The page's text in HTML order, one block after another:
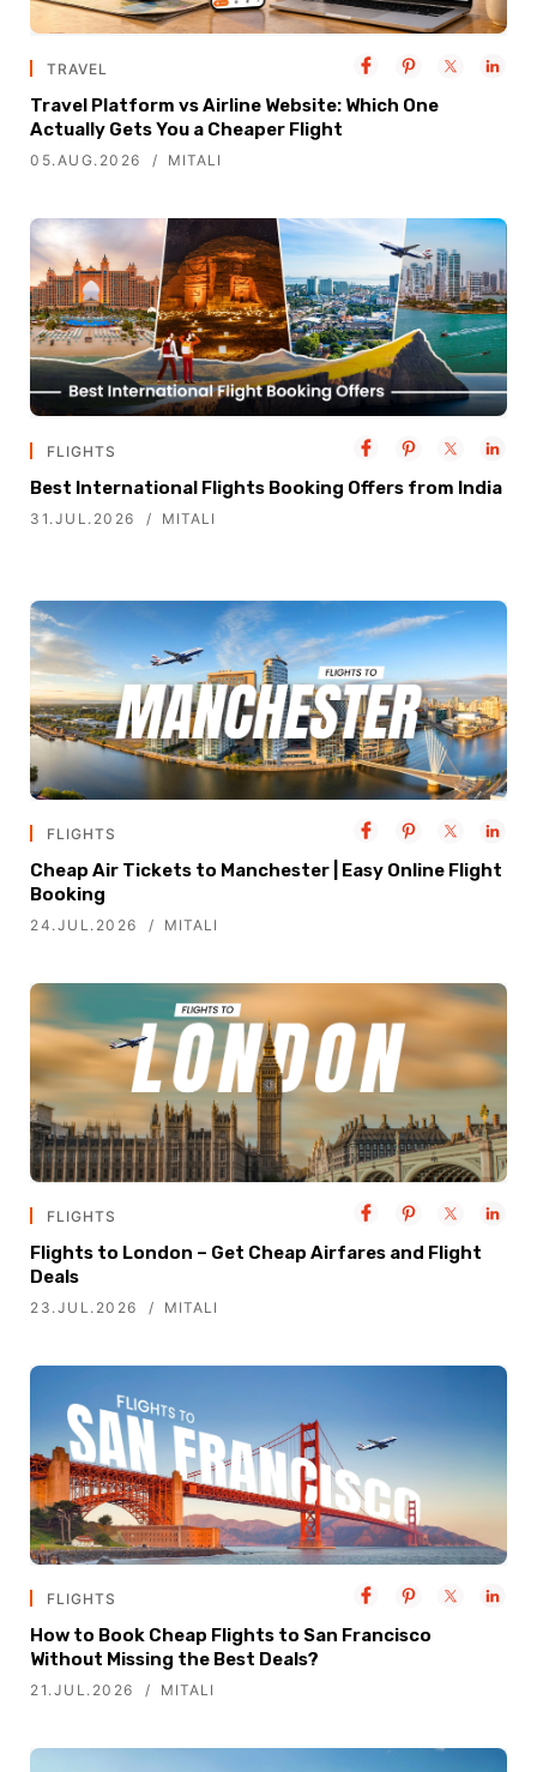
TRAVEL
Travel Platform vs Airline Website: Which One
Actually Gets You a Cheaper Flight
05.AUG.2026 MITALI
FLIGHTS
Best International Flights Booking Offers from India
31.JUL.2026 MITALI
FLIGHTS
Cheap Air Tickets to Manchester | Easy Online Flight
Booking
24.JUL.2026 MITALI
FLIGHTS
Flights to London – Get Cheap Airfares and Flight
Deals
23.JUL.2026 MITALI
FLIGHTS
How to Book Cheap Flights to San Francisco
Without Missing the Best Deals?
21.JUL.2026 MITALI